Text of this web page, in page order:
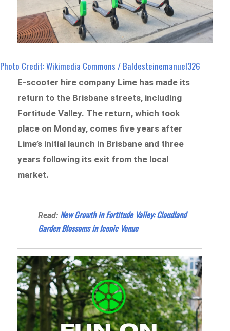
Photo Credit: Wikimedia Commons / Baldesteinemanuel326
E-scooter hire company Lime has made its
return to the Brisbane streets, including
Fortitude Valley. The return, which took
place on Monday, comes five years after
Lime’s initial launch in Brisbane and three
years following its exit from the local
market.
Read: New Growth in Fortitude Valley: Cloudland
Garden Blossoms in Iconic Venue